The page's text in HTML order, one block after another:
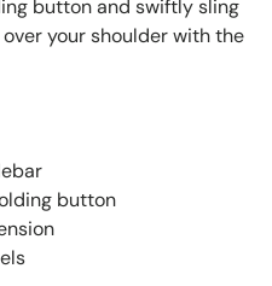
button and swiftly sling
your shoulder with the
button